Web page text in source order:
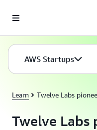
AWS Startups
Learn Twelve Labs
Twelve Labs